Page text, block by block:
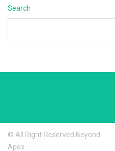
Search
© All Right Reserved Beyond
Apex